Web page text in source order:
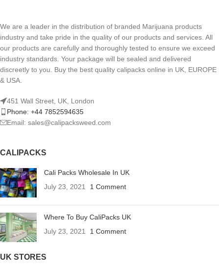
We are a leader in the distribution of branded Marijuana products
industry and take pride in the quality of our products and services. All
our products are carefully and thoroughly tested to ensure we exceed
industry standards. Your package will be sealed and delivered
discreetly to you. Buy the best quality calipacks online in UK, EUROPE
& USA.
451 Wall Street, UK, London
Phone: +44 7852594635
Email: sales@calipacksweed.com
CALIPACKS
Cali Packs Wholesale In UK
July 23, 2021
1 Comment
Where To Buy CaliPacks UK
July 23, 2021
1 Comment
UK STORES